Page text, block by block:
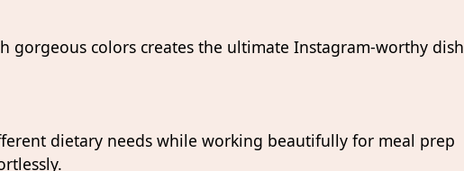
gorgeous colors creates the ultimate Instagram-worthy dish
dietary needs while working beautifully for meal prep